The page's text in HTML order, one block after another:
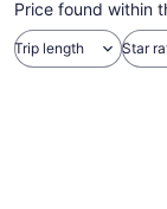
Price found within
Trip length Star